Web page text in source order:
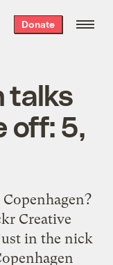
Donate
talks
off: 5,
Creative
in the nick